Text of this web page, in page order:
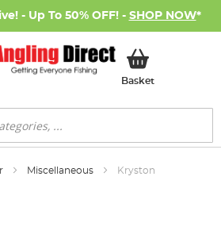
- Up To 50% OFF! - SHOP NOW*
BasketMy Basket
Miscellaneous Kryston